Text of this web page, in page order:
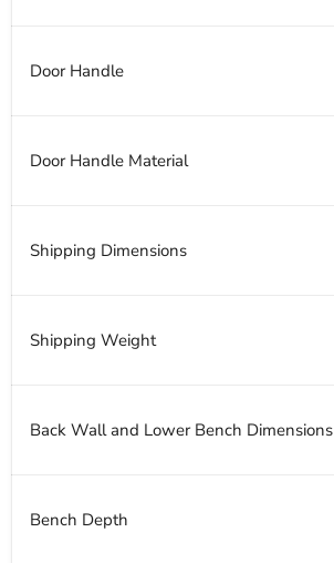
Door Handle
Door Handle Material
Shipping Dimensions
Shipping Weight
Back Wall and Lower Bench Dimensions
Bench Depth